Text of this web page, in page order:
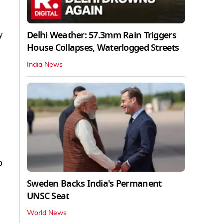
Delhi Weather: 57.3mm Rain Triggers
House Collapses, Waterlogged Streets
India News
Sweden Backs India's Permanent
UNSC Seat
World News